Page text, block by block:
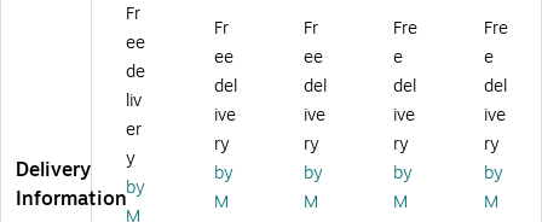
x
6"
,
Re
Pa
pe
r
Fa
cl
ed
"P
ac
kin
g
Lis
t
6"
Re
d
Pa
pe
r
Fa
ce
cki
Lis
t
En
vel
op
e,
4
cki
Lis
t
En
vel
op
e,
4
Delivery
Information
Fr
ee
de
liv
er
y
by
M
Fr
ee
del
ive
ry
by
M
Fr
ee
del
ive
ry
by
M
Fre
e
del
ive
ry
by
M
Fre
e
del
ive
ry
by
M